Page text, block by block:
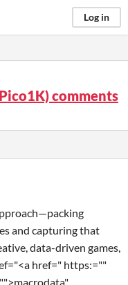
Log in
comments
and capturing that
data-driven games,
href=" https:=""